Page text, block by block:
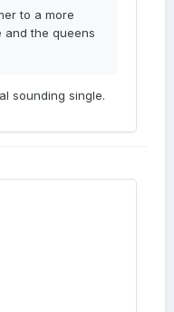
to a more
and the queens
sounding single.